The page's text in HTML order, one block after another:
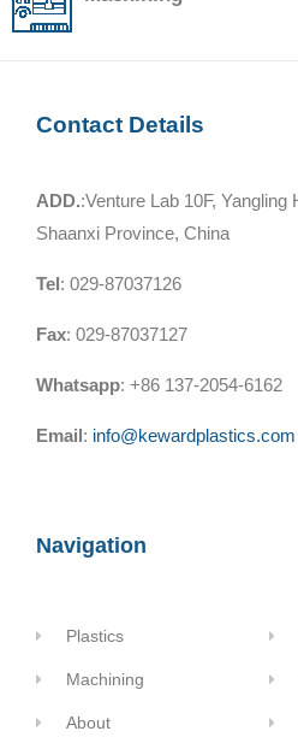
Contact Details
ADD.:Venture Lab 10F, Yangling
Shaanxi Province, China
Tel: 029-87037126
Fax: 029-87037127
Whatsapp: +86 137-2054-6162
Email: info@kewardplastics.com
Navigation
Plastics
Machining
About